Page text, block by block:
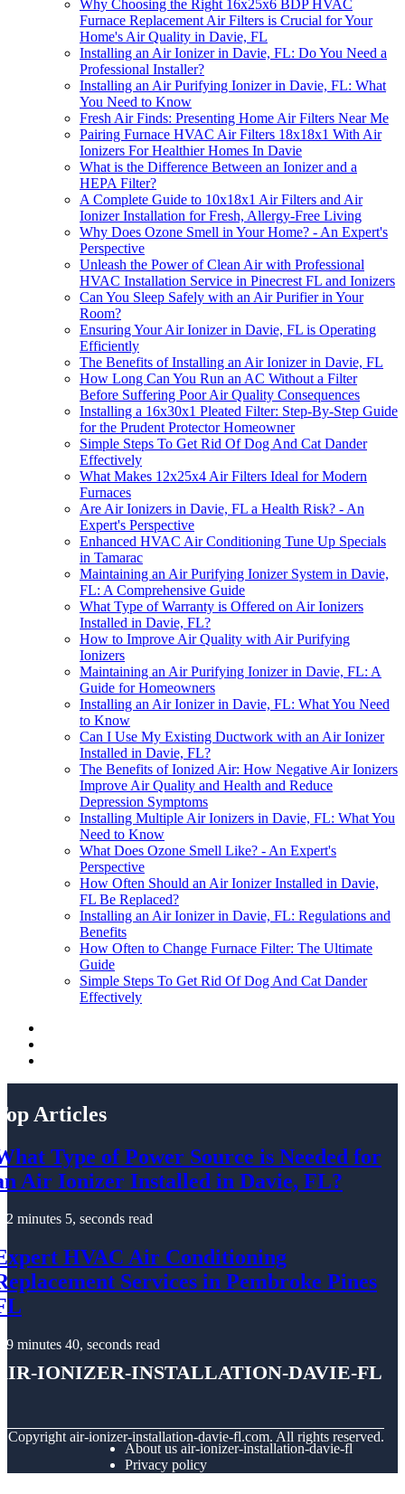
Why Choosing the Right 16x25x6 BDP HVAC
Furnace Replacement Air Filters is Crucial for Your
Home's Air Quality in Davie, FL
Installing an Air Ionizer in Davie, FL: Do You Need a
Professional Installer?
Installing an Air Purifying Ionizer in Davie, FL: What
You Need to Know
Fresh Air Finds: Presenting Home Air Filters Near Me
Pairing Furnace HVAC Air Filters 18x18x1 With Air
Ionizers For Healthier Homes In Davie
What is the Difference Between an Ionizer and a
HEPA Filter?
A Complete Guide to 10x18x1 Air Filters and Air
Ionizer Installation for Fresh, Allergy-Free Living
Why Does Ozone Smell in Your Home? - An Expert's
Perspective
Unleash the Power of Clean Air with Professional
HVAC Installation Service in Pinecrest FL and Ionizers
Can You Sleep Safely with an Air Purifier in Your
Room?
Ensuring Your Air Ionizer in Davie, FL is Operating
Efficiently
The Benefits of Installing an Air Ionizer in Davie, FL
How Long Can You Run an AC Without a Filter
Before Suffering Poor Air Quality Consequences
Installing a 16x30x1 Pleated Filter: Step-By-Step Guide
for the Prudent Protector Homeowner
Simple Steps To Get Rid Of Dog And Cat Dander
Effectively
What Makes 12x25x4 Air Filters Ideal for Modern
Furnaces
Are Air Ionizers in Davie, FL a Health Risk? - An
Expert's Perspective
Enhanced HVAC Air Conditioning Tune Up Specials
in Tamarac
Maintaining an Air Purifying Ionizer System in Davie,
FL: A Comprehensive Guide
What Type of Warranty is Offered on Air Ionizers
Installed in Davie, FL?
How to Improve Air Quality with Air Purifying
Ionizers
Maintaining an Air Purifying Ionizer in Davie, FL: A
Guide for Homeowners
Installing an Air Ionizer in Davie, FL: What You Need
to Know
Can I Use My Existing Ductwork with an Air Ionizer
Installed in Davie, FL?
The Benefits of Ionized Air: How Negative Air Ionizers
Improve Air Quality and Health and Reduce
Depression Symptoms
Installing Multiple Air Ionizers in Davie, FL: What You
Need to Know
What Does Ozone Smell Like? - An Expert's
Perspective
How Often Should an Air Ionizer Installed in Davie,
FL Be Replaced?
Installing an Air Ionizer in Davie, FL: Regulations and
Benefits
How Often to Change Furnace Filter: The Ultimate
Guide
Simple Steps To Get Rid Of Dog And Cat Dander
Effectively
Articles
Type of Power Source is Needed for
Air Ionizer Installed in Davie, FL?
2 minutes 5, seconds read
HVAC Air Conditioning
Services in Pembroke Pines
9 minutes 40, seconds read
ionizer-installation-davie-fl
Copyright air-ionizer-installation-davie-fl.com. All rights reserved.
About us air-ionizer-installation-davie-fl
Privacy policy